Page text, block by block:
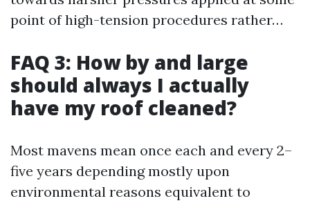
point of high-tension procedures rather…
FAQ 3: How by and large
should always I actually
have my roof cleaned?
Most mavens mean once each and every 2–
five years depending mostly upon
environmental reasons equivalent to